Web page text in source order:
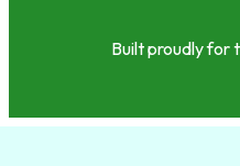
Built proudly for